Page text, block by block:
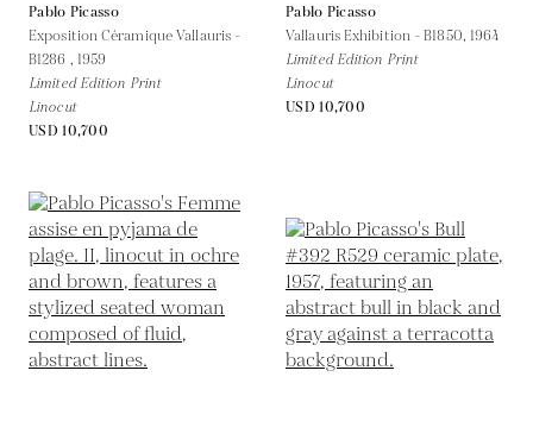
Pablo Picasso
Exposition Céramique Vallauris -
B1286 , 1959
Limited Edition Print
Linocut
USD 10,700
Pablo Picasso
Vallauris Exhibition - B1850, 1964
Limited Edition Print
Linocut
USD 10,700